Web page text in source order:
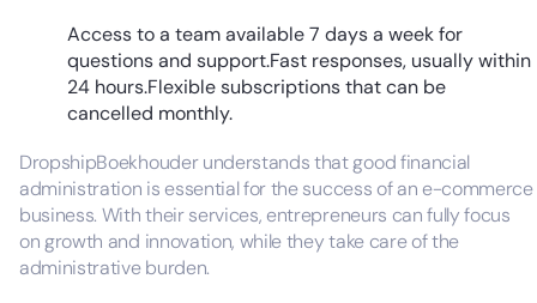
Access to a team available 7 days a week for
questions and support.Fast responses, usually within
24 hours.Flexible subscriptions that can be
cancelled monthly.
DropshipBoekhouder understands that good financial
administration is essential for the success of an e-commerce
business. With their services, entrepreneurs can fully focus
on growth and innovation, while they take care of the
administrative burden.